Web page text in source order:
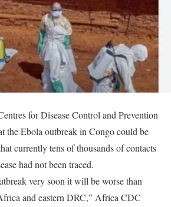
for Disease ​Control and Prevention
the Ebola outbreak in Congo could be
​currently tens of thousands of ⁠contacts
had not ​been traced.
very soon it will ​be worse than
and eastern ‌DRC,” ⁠Africa CDC